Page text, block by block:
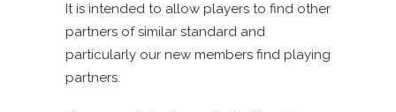
It is intended to allow players to find other
partners of similar standard and
particularly our new members find playing
partners.